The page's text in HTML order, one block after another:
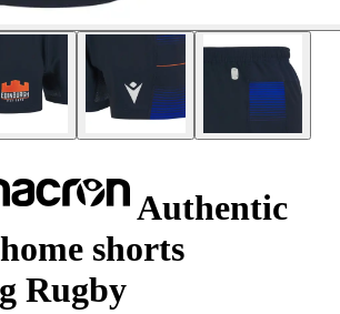
Authentic
shorts
Rugby